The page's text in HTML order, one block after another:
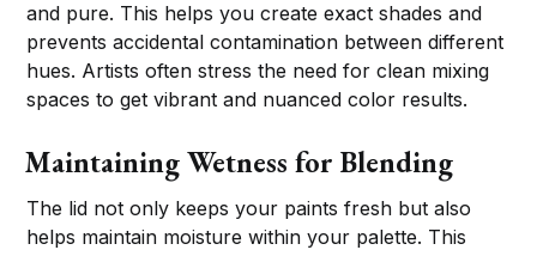
and pure. This helps you create exact shades and
prevents accidental contamination between different
hues. Artists often stress the need for clean mixing
spaces to get vibrant and nuanced color results.
Maintaining Wetness for Blending
The lid not only keeps your paints fresh but also
helps maintain moisture within your palette. This